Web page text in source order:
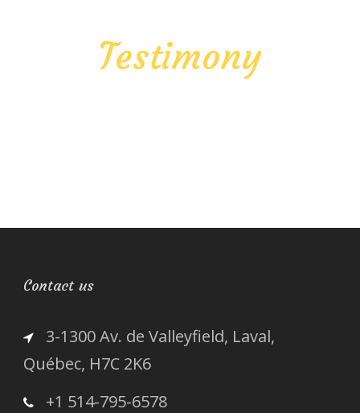
Testimony
Contact us
3-1300 Av. de Valleyfield, Laval,
Québec, H7C 2K6
+1 514-795-6578